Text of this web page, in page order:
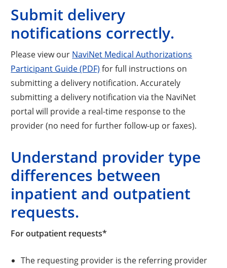
Submit delivery
notifications correctly.
Please view our NaviNet Medical Authorizations
Participant Guide (PDF) for full instructions on
submitting a delivery notification. Accurately
submitting a delivery notification via the NaviNet
portal will provide a real-time response to the
provider (no need for further follow-up or faxes).
Understand provider type
differences between
inpatient and outpatient
requests.
For outpatient requests*
The requesting provider is the referring provider